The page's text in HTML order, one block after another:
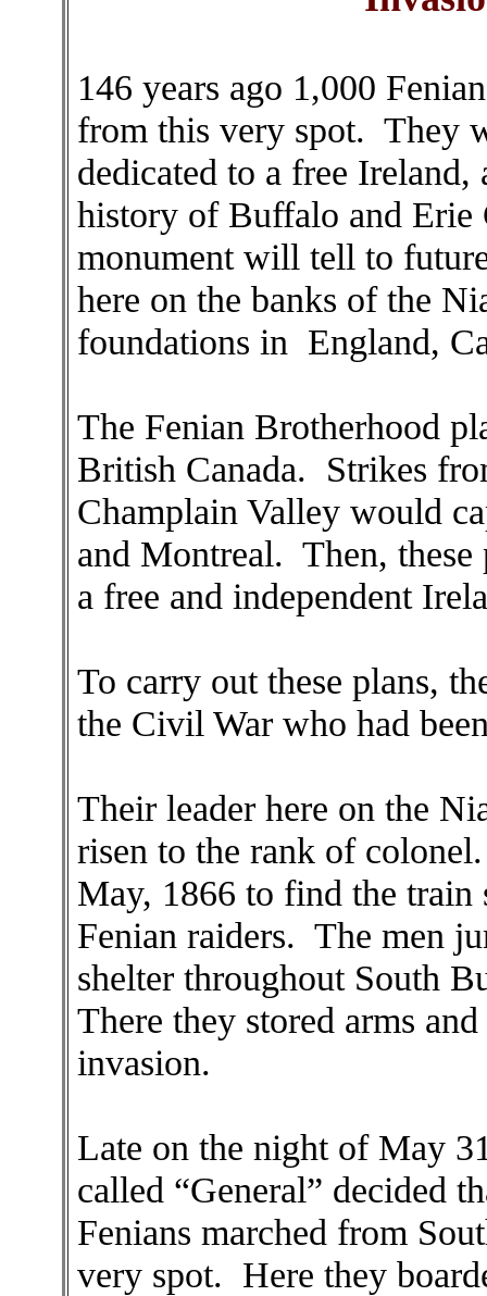
146 years ago 1,000
from this very spot. They
dedicated to a free
history of Buffalo and Erie
monument will tell to
here on the banks of the
foundations in England,
The Fenian Brotherhood
British Canada. Strikes
Champlain Valley would
and Montreal. Then, these
a free and independent
To carry out these plans,
the Civil War who had
Their leader here on the
risen to the rank of
May, 1866 to find the train
Fenian raiders. The men
shelter throughout South
There they stored arms
invasion.
Late on the night of May
called “General” decided
Fenians marched from
very spot. Here they